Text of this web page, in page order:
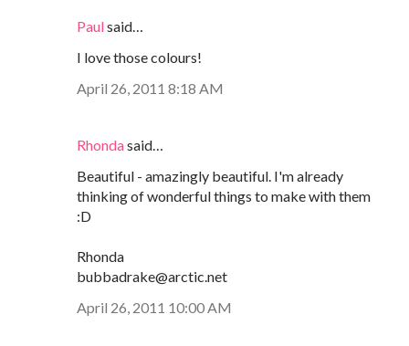
Paulsaid…
I love those colours!
April 26, 2011 8:18 AM
Rhondasaid…
Beautiful - amazingly beautiful. I'm already
thinking of wonderful things to make with them
:D
Rhonda
bubbadrake@arctic.net
April 26, 2011 10:00 AM